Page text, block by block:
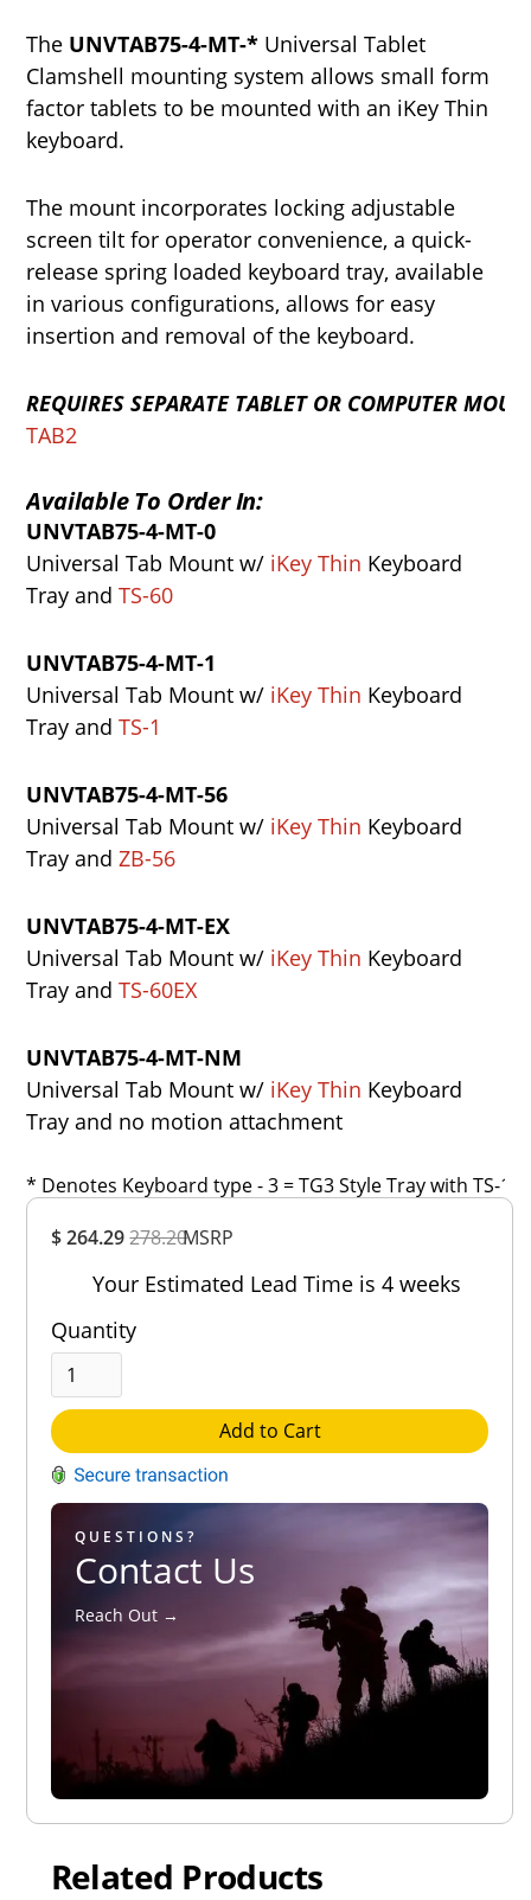
$ 264.29278.20MSRP
Your Estimated Lead Time is 4 weeks
Quantity
Add to Cart
QUESTIONS?
Contact Us
Reach Out →
The UNVTAB75-4-MT-* Universal Tablet
Clamshell mounting system allows small form
factor tablets to be mounted with an iKey Thin
keyboard.
The mount incorporates locking adjustable
screen tilt for operator convenience, a quick-
release spring loaded keyboard tray, available
in various configurations, allows for easy
insertion and removal of the keyboard.
REQUIRES SEPARATE TABLET OR COMPUTER
TAB2
Available To Order In:
UNVTAB75-4-MT-0
Universal Tab Mount w/ iKey Thin Keyboard
Tray and TS-60
UNVTAB75-4-MT-1
Universal Tab Mount w/ iKey Thin Keyboard
Tray and TS-1
UNVTAB75-4-MT-56
Universal Tab Mount w/ iKey Thin Keyboard
Tray and ZB-56
UNVTAB75-4-MT-EX
Universal Tab Mount w/ iKey Thin Keyboard
Tray and TS-60EX
UNVTAB75-4-MT-NM
Universal Tab Mount w/ iKey Thin Keyboard
Tray and no motion attachment
* Denotes Keyboard type - 3 = TG3 Style Tray with TS-1,
Rating
Related Products